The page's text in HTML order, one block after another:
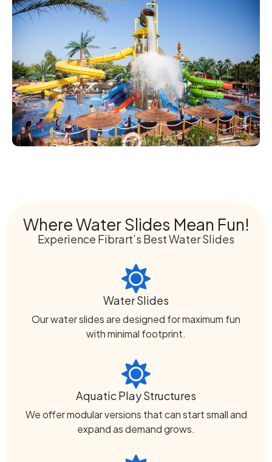
Where Water Slides Mean Fun!
Experience Fibrart’s Best Water Slides
Water Slides
Our water slides are designed for maximum fun
with minimal footprint.
Aquatic Play Structures
We offer modular versions that can start small and
expand as demand grows.